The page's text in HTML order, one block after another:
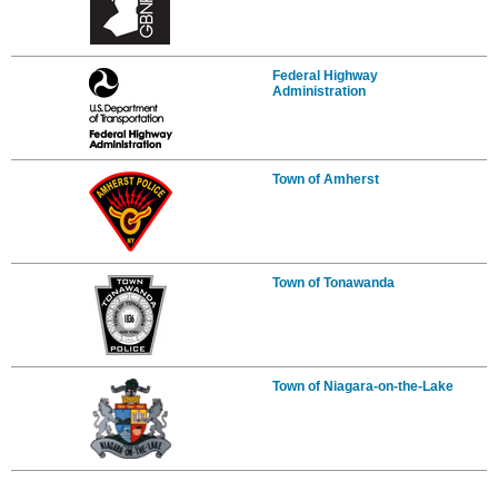
Federal Highway
Administration
Town of Amherst
Town of Tonawanda
Town of Niagara-on-the-Lake